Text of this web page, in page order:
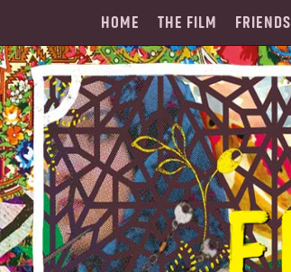
HOME THE FILM FRIENDS